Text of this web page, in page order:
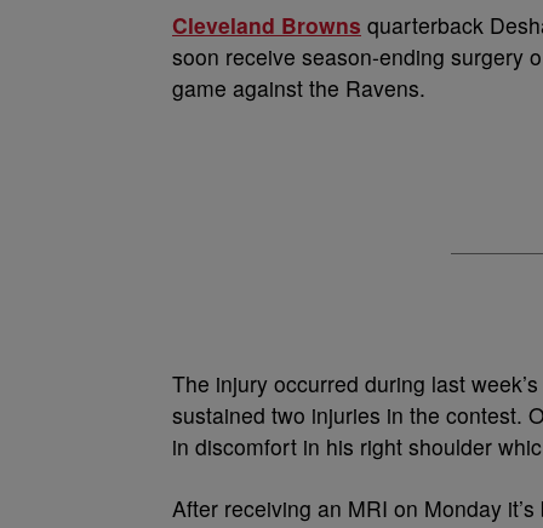
Cleveland Browns quarterback
soon receive season-ending surgery
game against the Ravens.
The injury occurred during last
sustained two injuries in the contest.
in discomfort in his right shoulder
After receiving an MRI on Monday